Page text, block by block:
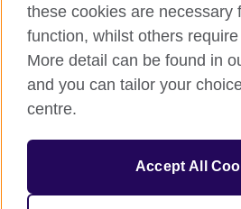
Privacy and terms of use
Accessibility
Sitemap
© 2026 British Council
The United Kingdom’s international
these cookies are necessary
function, whilst others
More detail can be found in
and you can tailor your
centre.
Accept All